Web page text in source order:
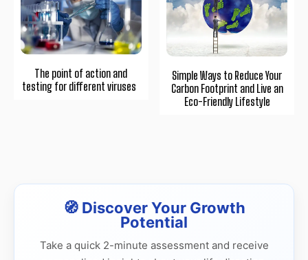
The point of action and
testing for different viruses
Simple Ways to Reduce Your
Carbon Footprint and Live an
Eco-Friendly Lifestyle
🧭 Discover Your Growth
Potential
Take a quick 2-minute assessment and receive